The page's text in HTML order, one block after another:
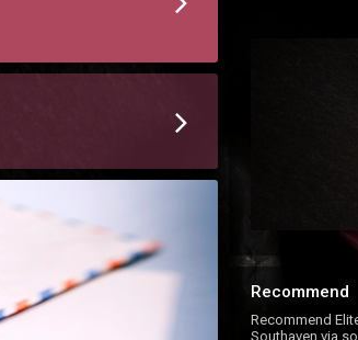
Recommend
Recommend
Southaven via